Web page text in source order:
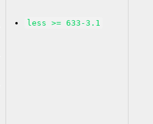
less >= 633-3.1